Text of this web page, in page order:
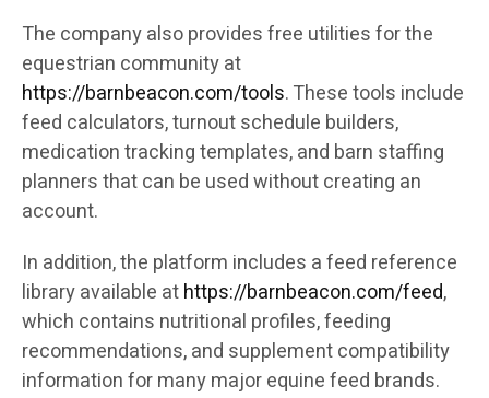
The company also provides free utilities for the
equestrian community at
https://barnbeacon.com/tools. These tools include
feed calculators, turnout schedule builders,
medication tracking templates, and barn staffing
planners that can be used without creating an
account.
In addition, the platform includes a feed reference
library available athttps://barnbeacon.com/feed,
which contains nutritional profiles, feeding
recommendations, and supplement compatibility
information for many major equine feed brands.